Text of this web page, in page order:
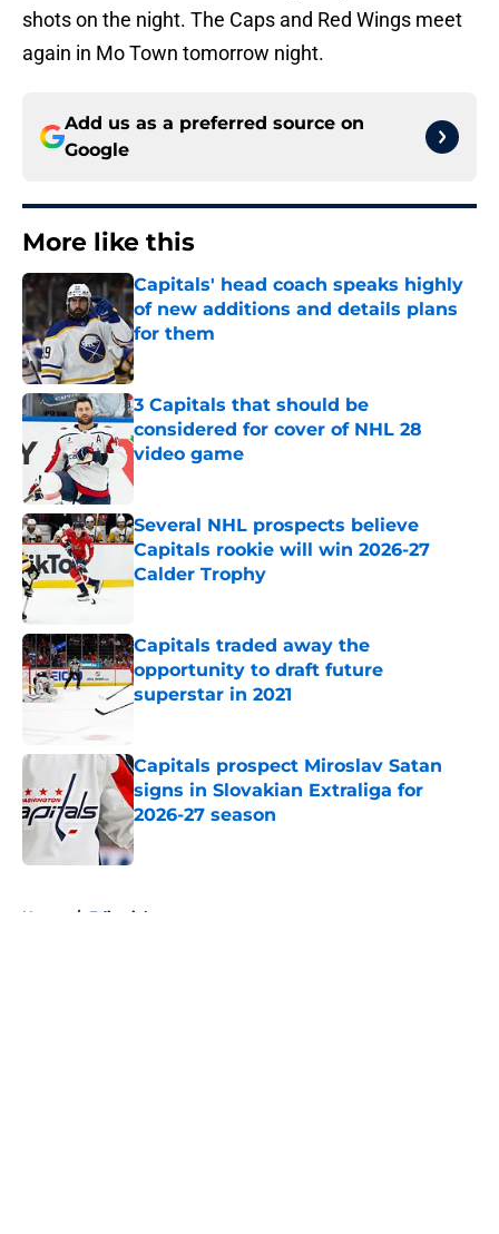
shots on the night. The Caps and Red Wings meet
again in Mo Town tomorrow night.
Add us as a preferred source on
Google
More like this
Capitals' head coach speaks highly
of new additions and details plans
for them
Published by on Invalid Date
3 Capitals that should be
considered for cover of NHL 28
video game
Several NHL prospects believe
Capitals rookie will win 2026-27
Calder Trophy
Capitals traded away the
opportunity to draft future
superstar in 2021
Capitals prospect Miroslav Satan
signs in Slovakian Extraliga for
2026-27 season
Published by on Invalid Date
Home / Editorials